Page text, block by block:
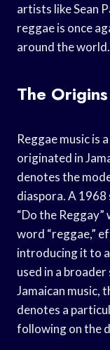
artists like Sean
reggae is once
around the world.
The
Reggae music is
originated in
denotes the
diaspora. A
“Do the
word “reggae,”
introducing it to
used in a
Jamaican music,
denotes a
following on the